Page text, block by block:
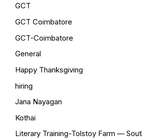
GCT
GCT Coimbatore
GCT-Coimbatore
General
Happy Thanksgiving
hiring
Jana Nayagan
Kothai
Literary Training-Tolstoy Farm —